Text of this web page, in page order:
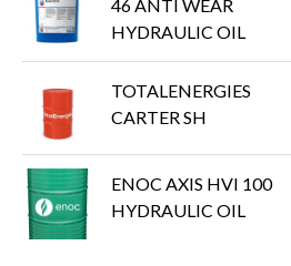
46 ANTI WEAR
HYDRAULIC OIL
TOTALENERGIES
CARTER SH
ENOC AXIS HVI 100
HYDRAULIC OIL